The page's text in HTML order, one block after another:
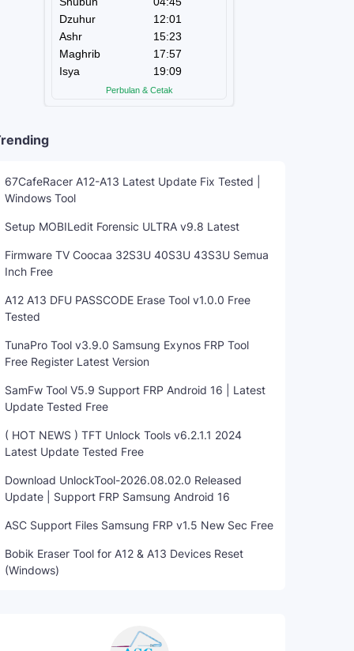
67CafeRacer A12-A13 Latest Update Fix Tested |
Windows Tool
Setup MOBILedit Forensic ULTRA v9.8 Latest
Firmware TV Coocaa 32S3U 40S3U 43S3U Semua
Inch Free
A12 A13 DFU PASSCODE Erase Tool v1.0.0 Free
Tested
TunaPro Tool v3.9.0 Samsung Exynos FRP Tool
Free Register Latest Version
SamFw Tool V5.9 Support FRP Android 16 | Latest
Update Tested Free
( HOT NEWS ) TFT Unlock Tools v6.2.1.1 2024
Latest Update Tested Free
Download UnlockTool-2026.08.02.0 Released
Update | Support FRP Samsung Android 16
ASC Support Files Samsung FRP v1.5 New Sec Free
Bobik Eraser Tool for A12 & A13 Devices Reset
(Windows)